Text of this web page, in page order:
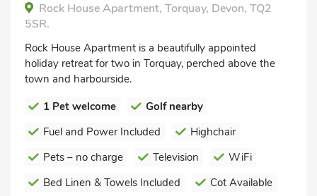
Rock House Apartment, Torquay, Devon, TQ2
5SR.
Rock House Apartment is a beautifully appointed
holiday retreat for two in Torquay, perched above the
town and harbourside.
1 Pet welcome
Golf nearby
Fuel and Power Included
Highchair
Pets – no charge
Television
WiFi
Bed Linen & Towels Included
Cot Available